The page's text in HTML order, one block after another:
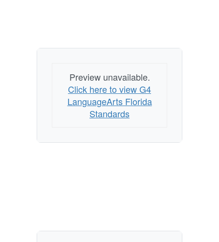
Preview unavailable.
Click here to view G4
LanguageArts Florida
Standards